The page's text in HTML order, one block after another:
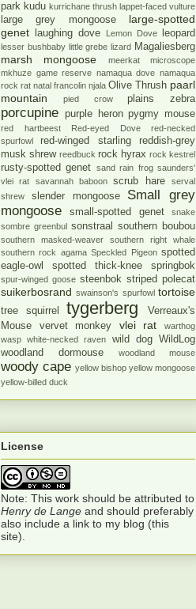
park kudu kurrichane thrush lappet-faced vulture
large grey mongoose
large-spotted
genet
laughing dove Lemon Dove leopard
lesser bushbaby little grebe lizard Magaliesberg
marsh mongoose meerkat
microscope
mkhuze game reserve namaqua dove namaqua
rock rat natal francolin njala Olive Thrush paarl
mountain
pied crow plains zebra
porcupine purple heron pygmy mouse
red hartbeest Red-eyed Dove
red-necked
spurfowl
red-winged starling
reddish-grey
musk shrew reedbuck rock hyrax rock kestrel
rusty-spotted genet sand rain frog saunders'
vlei rat
savannah baboon scrub hare
serval
shrew
slender mongoose
Small grey
mongoose
small-spotted genet
snake
sombre greenbul sonstraal southern boubou
southern masked-weaver
southern right whale
southern rock agama Speckled Pigeon spotted
eagle-owl
spotted thick-knee springbok
spur-winged goose steenbok striped polecat
suikerbosrand swainson's spurfowl tortoise
tree squirrel tygerberg
Verreaux's
Mouse
vervet monkey vlei rat
warthog
wasp
white-necked raven wild dog WildLog
woodland dormouse
woodland mouse
woody cape yellow bishop yellow mongoose
yellow-billed duck
License
Note: This work should be attributed to
Henry de Lange and should preferably
also include a link to my blog (this
site).